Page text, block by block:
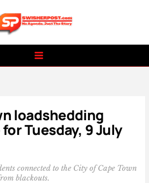
loadshedding
Tuesday, 9 July
connected to the City of Cape Town
blackouts.